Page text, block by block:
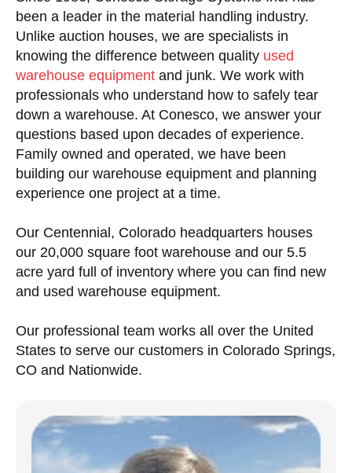
been a leader in the material handling industry.
Unlike auction houses, we are specialists in
knowing the difference between quality used
warehouse equipment and junk. We work with
professionals who understand how to safely tear
down a warehouse. At Conesco, we answer your
questions based upon decades of experience.
Family owned and operated, we have been
building our warehouse equipment and planning
experience one project at a time.
Our Centennial, Colorado headquarters houses
our 20,000 square foot warehouse and our 5.5
acre yard full of inventory where you can find new
and used warehouse equipment.
Our professional team works all over the United
States to serve our customers in Colorado Springs,
CO and Nationwide.